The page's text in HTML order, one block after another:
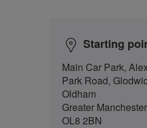
Starting
Main Car Park,
Park Road,
Oldham
Greater Manchester
OL8 2BN